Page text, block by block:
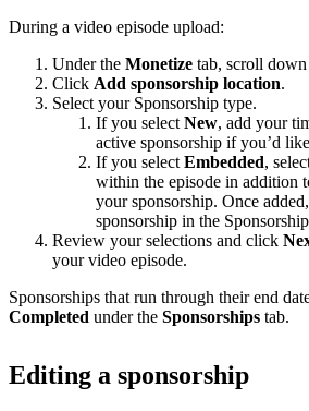
During a video episode upload:
Under the Monetize tab, scroll
Click Add sponsorship location.
Select your Sponsorship type.
If you select New, add your
active sponsorship if you’d
If you select Embedded,
within the episode in addition
your sponsorship. Once
sponsorship in the
Review your selections and click
your video episode.
Sponsorships that run through their end
Completed under the Sponsorships tab.
Editing a sponsorship